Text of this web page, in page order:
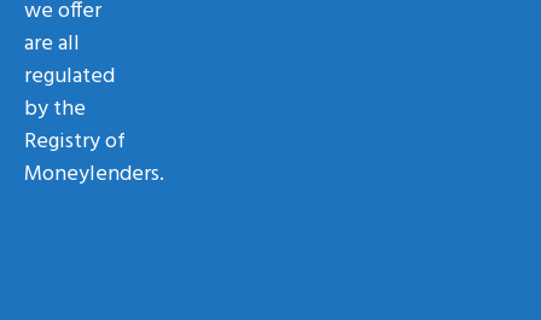
we offer
are all
regulated
by the
Registry of
Moneylenders.